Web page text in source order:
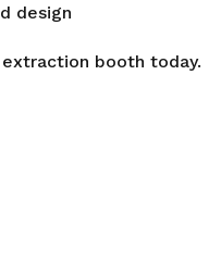
design
extraction booth today.